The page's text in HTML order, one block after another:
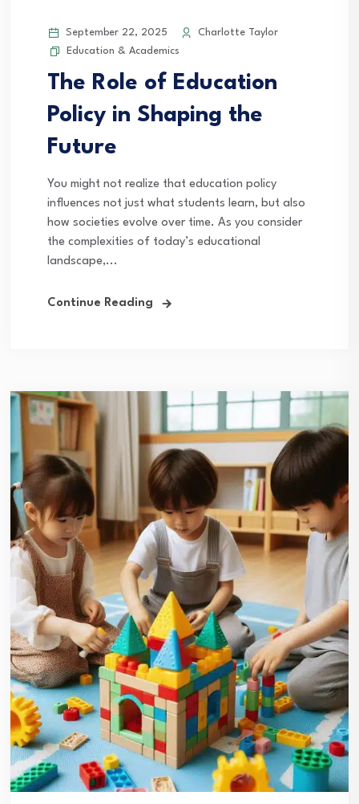
September 22, 2025
Charlotte Taylor
Education & Academics
The Role of Education
Policy in Shaping the
Future
You might not realize that education policy
influences not just what students learn, but also
how societies evolve over time. As you consider
the complexities of today’s educational
landscape,...
Continue Reading